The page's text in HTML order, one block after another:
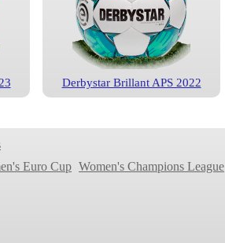
Derbystar Brillant APS 2022
Euro Cup Women's Champions League